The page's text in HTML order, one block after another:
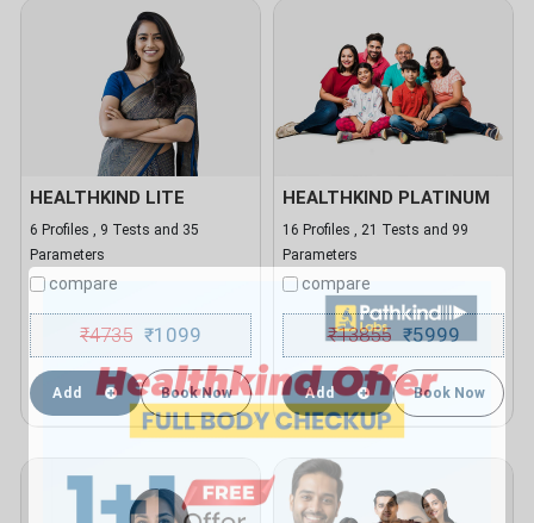
HEALTHKIND LITE
6 Profiles , 9 Tests and 35
Parameters
compare
₹4735 ₹1099
Add Book Now
HEALTHKIND PLATINUM
16 Profiles , 21 Tests and 99
Parameters
compare
₹13855 ₹5999
Add Book Now